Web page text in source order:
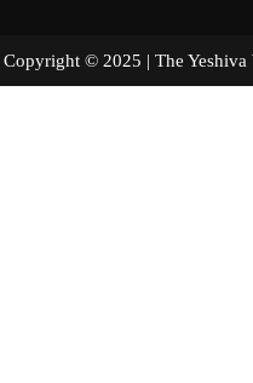
Copyright © 2025 | The